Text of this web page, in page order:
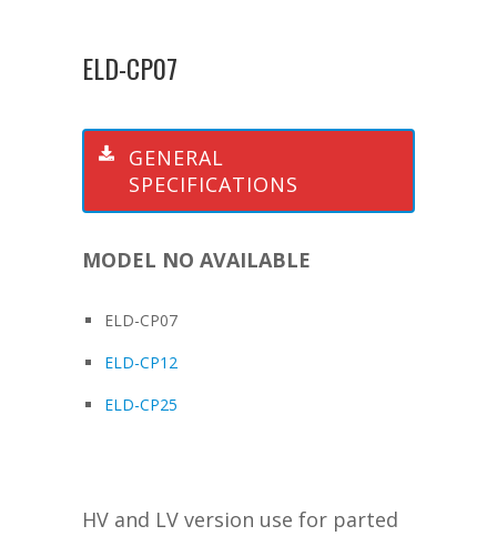
ELD-CP07
GENERAL
SPECIFICATIONS
MODEL NO AVAILABLE
ELD-CP07
ELD-CP12
ELD-CP25
HV and LV version use for parted